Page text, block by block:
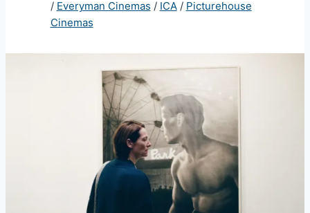
/ Everyman Cinemas / ICA/ Picturehouse
Cinemas